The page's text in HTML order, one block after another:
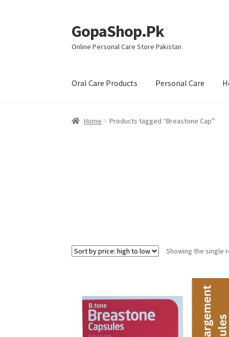
Skip
to
navigation
Skip
to
content
GopaShop.Pk
Online Personal Care Store Pakistan
Oral Care Products Personal Care
Home Products tagged “Breastone Cap”
Showing the single